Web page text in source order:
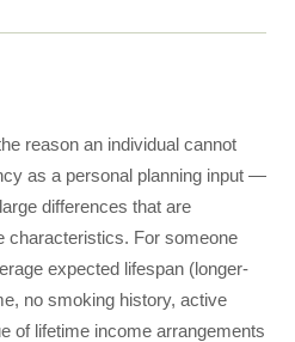
reason an individual cannot
as a personal planning input —
differences that are
characteristics. For someone
expected lifespan (longer-
no smoking history, active
of lifetime income arrangements